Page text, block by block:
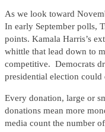
As we look toward
In early September polls,
points. Kamala Harris’s
whittle that lead down to
competitive. Democrats
presidential election could
Every donation, large or
donations mean more
media count the number